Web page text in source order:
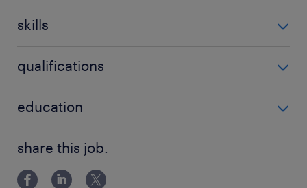
skills
qualifications
education
share this job.